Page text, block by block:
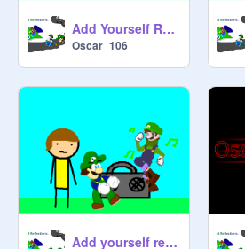
Add Yourself Reacting to Good Music remix
Oscar_106
Add yourself reacting to good music- Blammed edition remix